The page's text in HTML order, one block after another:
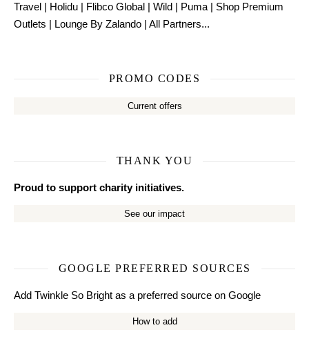
Travel | Holidu | Flibco Global | Wild | Puma | Shop Premium
Outlets | Lounge By Zalando | All Partners...
PROMO CODES
Current offers
THANK YOU
Proud to support charity initiatives.
See our impact
GOOGLE PREFERRED SOURCES
Add Twinkle So Bright as a preferred source on Google
How to add